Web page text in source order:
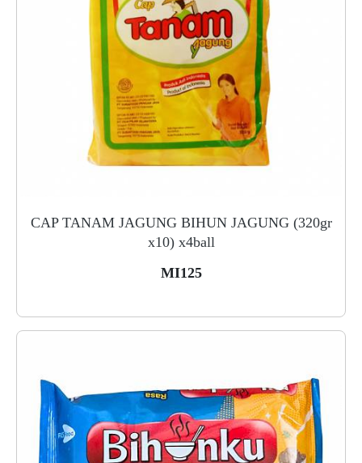
CAP TANAM JAGUNG BIHUN JAGUNG (320gr
x10) x4ball
MI125